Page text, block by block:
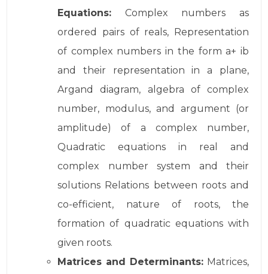
Equations: Complex numbers as
ordered pairs of reals, Representation
of complex numbers in the form a+ ib
and their representation in a plane,
Argand diagram, algebra of complex
number, modulus, and argument (or
amplitude) of a complex number,
Quadratic equations in real and
complex number system and their
solutions Relations between roots and
co-efficient, nature of roots, the
formation of quadratic equations with
given roots.
Matrices and Determinants: Matrices,